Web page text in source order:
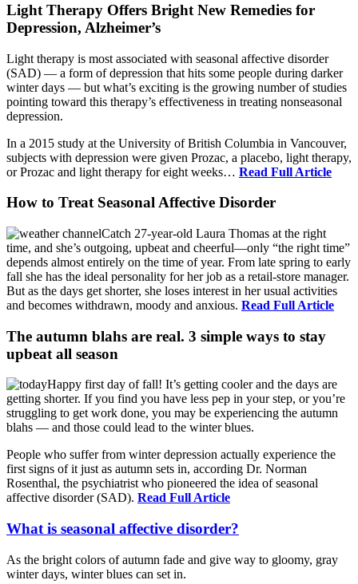
Light Therapy Offers Bright New Remedies for
Depression, Alzheimer’s
Light therapy is most associated with seasonal affective disorder
(SAD) — a form of depression that hits some people during darker
winter days — but what’s exciting is the growing number of studies
pointing toward this therapy’s effectiveness in treating nonseasonal
depression.
In a 2015 study at the University of British Columbia in Vancouver,
subjects with depression were given Prozac, a placebo, light therapy,
or Prozac and light therapy for eight weeks… Read Full Article
How to Treat Seasonal Affective Disorder
Catch 27-year-old Laura Thomas at the right
time, and she’s outgoing, upbeat and cheerful—only “the right time”
depends almost entirely on the time of year. From late spring to early
fall she has the ideal personality for her job as a retail-store manager.
But as the days get shorter, she loses interest in her usual activities
and becomes withdrawn, moody and anxious. Read Full Article
The autumn blahs are real. 3 simple ways to stay
upbeat all season
Happy first day of fall! It’s getting cooler and the days are
getting shorter. If you find you have less pep in your step, or you’re
struggling to get work done, you may be experiencing the autumn
blahs — and those could lead to the winter blues.
People who suffer from winter depression actually experience the
first signs of it just as autumn sets in, according Dr. Norman
Rosenthal, the psychiatrist who pioneered the idea of seasonal
affective disorder (SAD). Read Full Article
What is seasonal affective disorder?
As the bright colors of autumn fade and give way to gloomy, gray
winter days, winter blues can set in.